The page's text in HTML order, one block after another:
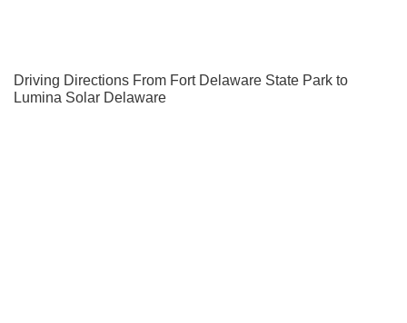
Driving Directions From Fort Delaware State Park to
Lumina Solar Delaware